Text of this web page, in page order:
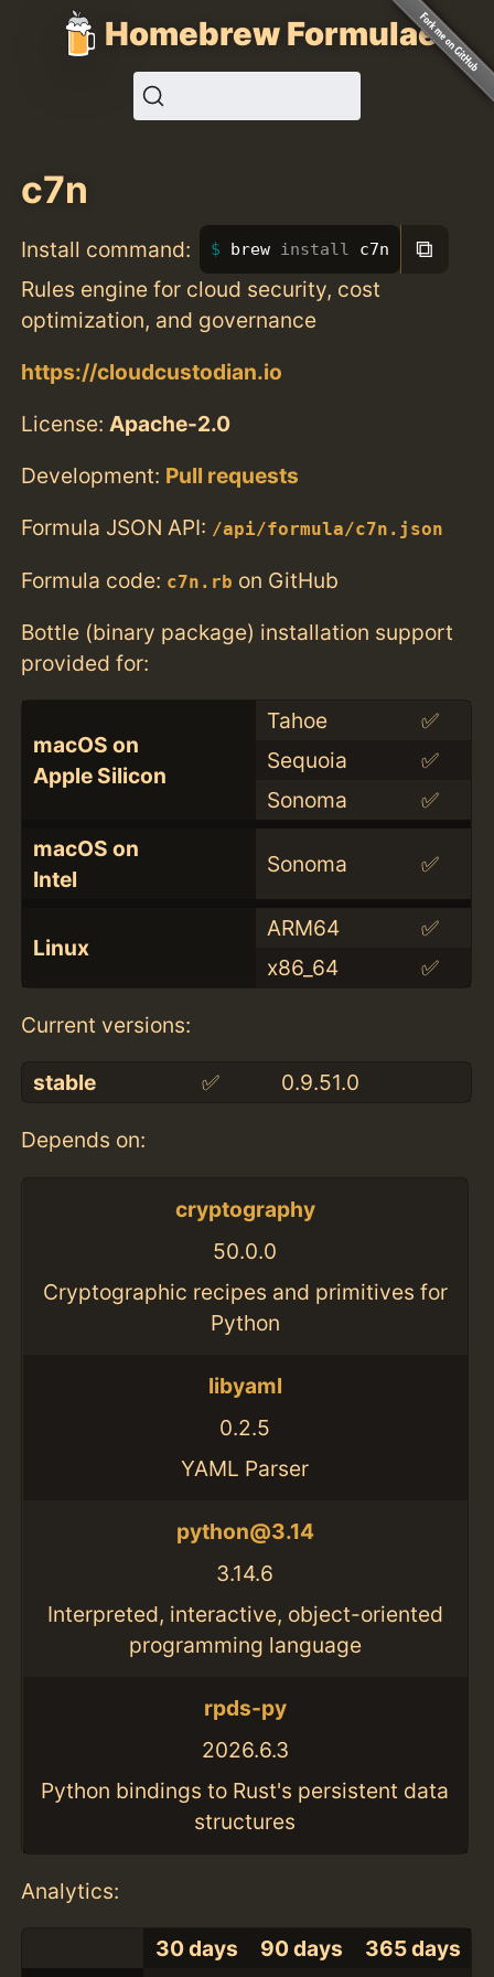
Homebrew Formulae
c7n
Install command: brew install c7n ⧉
Rules engine for cloud security, cost
optimization, and governance
https://cloudcustodian.io
License:Apache-2.0
Development: Pull requests
Formula JSON API: /api/formula/c7n.json
Formula code: c7n.rb on GitHub
Bottle (binary package) installation support
provided for:
macOS on
Apple Silicon
Tahoe
✅
Sequoia
✅
Sonoma
✅
macOS on
Intel
Sonoma ✅
Linux
ARM64
✅
x86_64
✅
Current versions:
stable ✅ 0.9.51.0
Depends on:
cryptography
50.0.0
Cryptographic recipes and primitives for
Python
libyaml
0.2.5
YAML Parser
python@3.14
3.14.6
Interpreted, interactive, object-oriented
programming language
rpds-py
2026.6.3
Python bindings to Rust's persistent data
structures
Analytics:
30 days 90 days
365 days